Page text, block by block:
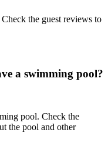
the guest reviews to
a swimming pool?
pool. Check the
the pool and other